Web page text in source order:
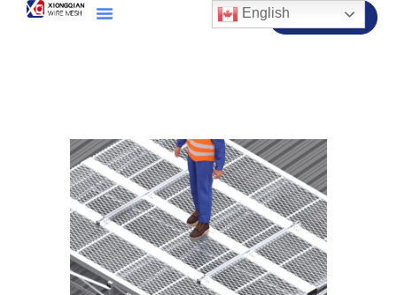
Contact Us
English